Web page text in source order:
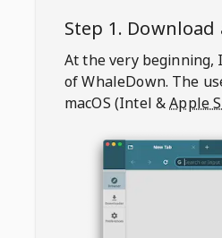
Step 1.
At the very beginning,
of WhaleDown. The
macOS (Intel &Apple